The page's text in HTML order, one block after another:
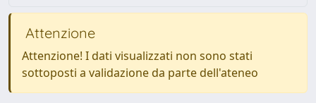
Attenzione
Attenzione! I dati visualizzati non sono stati
sottoposti a validazione da parte dell'ateneo